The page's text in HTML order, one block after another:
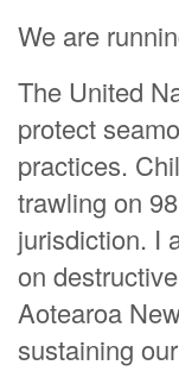
We are
The United
protect
practices.
trawling on
jurisdiction. I
on
Aotearoa
sustaining